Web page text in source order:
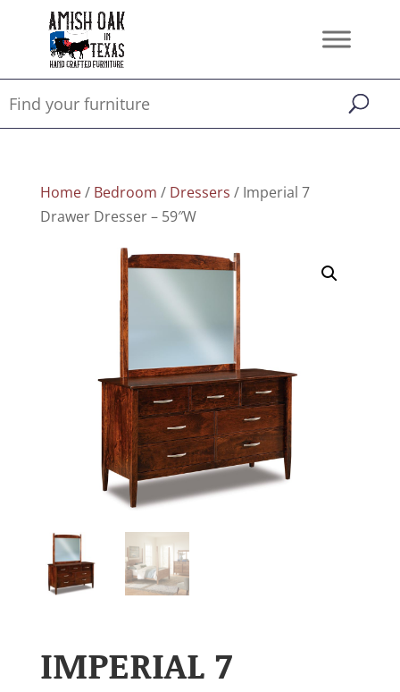
Home/ Bedroom / Dressers / Imperial 7
Drawer Dresser – 59″W
IMPERIAL 7